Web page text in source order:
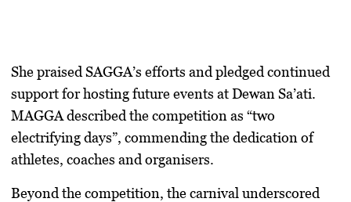
She praised SAGGA’s efforts and pledged continued
support for hosting future events at Dewan Sa’ati.
MAGGA described the competition as “two
electrifying days”, commending the dedication of
athletes, coaches and organisers.
Beyond the competition, the carnival underscored